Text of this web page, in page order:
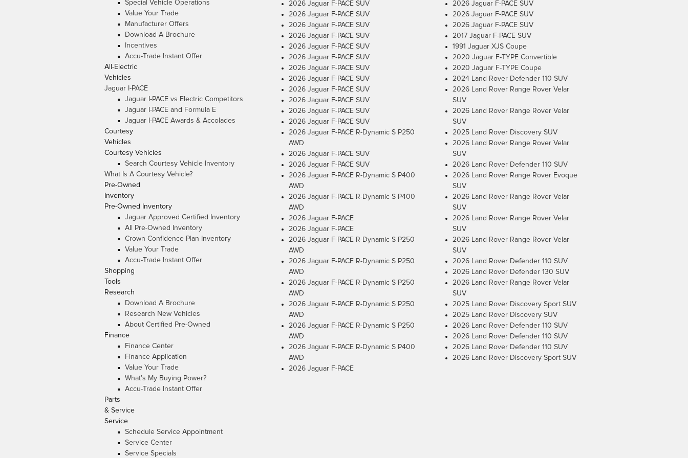
Special Vehicle Operations
Value Your Trade
Manufacturer Offers
Download A Brochure
Incentives
Accu-Trade Instant Offer
All-Electric
Vehicles
Jaguar I-PACE
Jaguar I-PACE vs Electric Competitors
Jaguar I-PACE and Formula E
Jaguar I-PACE Awards & Accolades
Courtesy
Vehicles
Courtesy Vehicles
Search Courtesy Vehicle Inventory
What Is A Courtesy Vehicle?
Pre-Owned
Inventory
Pre-Owned Inventory
Jaguar Approved Certified Inventory
All Pre-Owned Inventory
Crown Confidence Plan Inventory
Value Your Trade
Accu-Trade Instant Offer
Shopping
Tools
Research
Download A Brochure
Research New Vehicles
About Certified Pre-Owned
Finance
Finance Center
Finance Application
Value Your Trade
What’s My Buying Power?
Accu-Trade Instant Offer
Parts
& Service
Service
Schedule Service Appointment
Service Center
Service Specials
2026 Jaguar F-PACE SUV
2026 Jaguar F-PACE SUV
2026 Jaguar F-PACE SUV
2026 Jaguar F-PACE SUV
2026 Jaguar F-PACE SUV
2026 Jaguar F-PACE SUV
2026 Jaguar F-PACE SUV
2026 Jaguar F-PACE SUV
2026 Jaguar F-PACE SUV
2026 Jaguar F-PACE SUV
2026 Jaguar F-PACE SUV
2026 Jaguar F-PACE SUV
2026 Jaguar F-PACE R-Dynamic S P250
AWD
2026 Jaguar F-PACE SUV
2026 Jaguar F-PACE SUV
2026 Jaguar F-PACE R-Dynamic S P400
AWD
2026 Jaguar F-PACE R-Dynamic S P400
AWD
2026 Jaguar F-PACE
2026 Jaguar F-PACE
2026 Jaguar F-PACE R-Dynamic S P250
AWD
2026 Jaguar F-PACE R-Dynamic S P250
AWD
2026 Jaguar F-PACE R-Dynamic S P250
AWD
2026 Jaguar F-PACE R-Dynamic S P250
AWD
2026 Jaguar F-PACE R-Dynamic S P250
AWD
2026 Jaguar F-PACE R-Dynamic S P400
AWD
2026 Jaguar F-PACE
2026 Jaguar F-PACE SUV
2026 Jaguar F-PACE SUV
2026 Jaguar F-PACE SUV
2017 Jaguar F-PACE SUV
1991 Jaguar XJS Coupe
2020 Jaguar F-TYPE Convertible
2020 Jaguar F-TYPE Coupe
2024 Land Rover Defender 110 SUV
2026 Land Rover Range Rover Velar
SUV
2026 Land Rover Range Rover Velar
SUV
2025 Land Rover Discovery SUV
2026 Land Rover Range Rover Velar
SUV
2026 Land Rover Defender 110 SUV
2026 Land Rover Range Rover Evoque
SUV
2026 Land Rover Range Rover Velar
SUV
2026 Land Rover Range Rover Velar
SUV
2026 Land Rover Range Rover Velar
SUV
2026 Land Rover Defender 110 SUV
2026 Land Rover Defender 130 SUV
2026 Land Rover Range Rover Velar
SUV
2025 Land Rover Discovery Sport SUV
2025 Land Rover Discovery SUV
2026 Land Rover Defender 110 SUV
2026 Land Rover Defender 110 SUV
2026 Land Rover Defender 110 SUV
2026 Land Rover Discovery Sport SUV